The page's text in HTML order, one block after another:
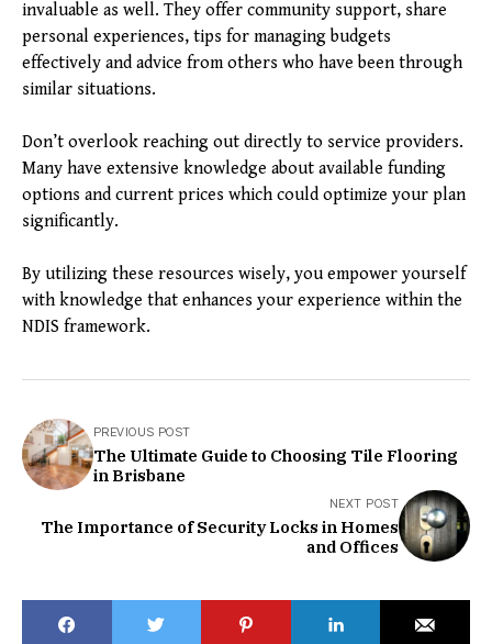
invaluable as well. They offer community support, share
personal experiences, tips for managing budgets
effectively and advice from others who have been through
similar situations.
Don’t overlook reaching out directly to service providers.
Many have extensive knowledge about available funding
options and current prices which could optimize your plan
significantly.
By utilizing these resources wisely, you empower yourself
with knowledge that enhances your experience within the
NDIS framework.
PREVIOUS POST
The Ultimate Guide to Choosing Tile Flooring
in Brisbane
NEXT POST
The Importance of Security Locks in Homes
and Offices